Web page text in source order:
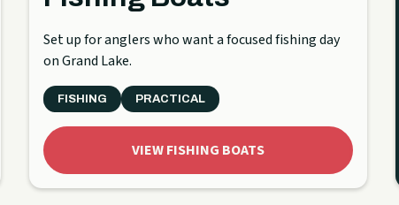
Set up for anglers who want a focused fishing day
on Grand Lake.
FISHING PRACTICAL
VIEW FISHING BOATS